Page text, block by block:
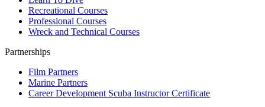
Recreational Courses
Professional Courses
Wreck and Technical Courses
Partnerships
Film Partners
Marine Partners
Career Development Scuba Instructor Certificate